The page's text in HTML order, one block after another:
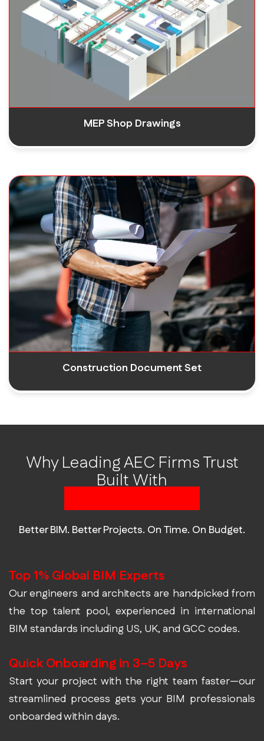
MEP Shop Drawings
Construction Document Set
Why Leading AEC Firms Trust
Built With
Better BIM. Better Projects. On Time. On Budget.
Top 1% Global BIM Experts
Our engineers and architects are handpicked from
the top talent pool, experienced in international
BIM standards including US, UK, and GCC codes.
Quick Onboarding in 3–5 Days
Start your project with the right team faster—our
streamlined process gets your BIM professionals
onboarded within days.